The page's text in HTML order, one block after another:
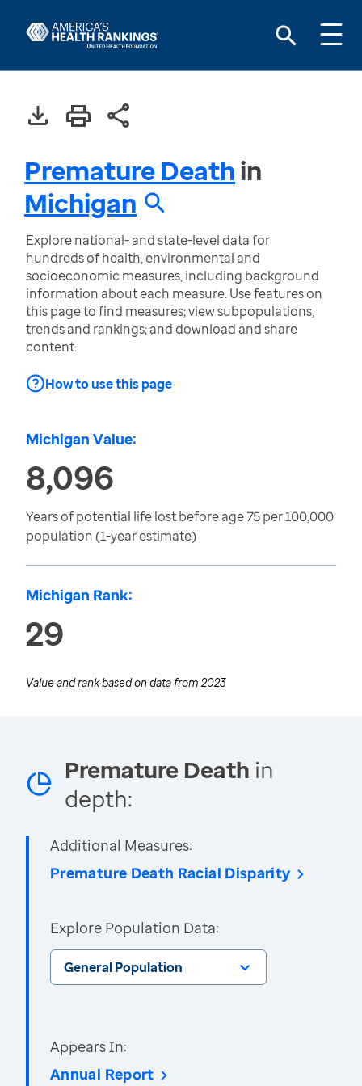
Premature Deathin
Michigan
Explore national- and state-level data for
hundreds of health, environmental and
socioeconomic measures, including background
information about each measure. Use features on
this page to find measures; view subpopulations,
trends and rankings; and download and share
content.
How to use this page
Michigan Value:
8,096
Years of potential life lost before age 75 per 100,000
population (1-year estimate)
Michigan Rank:
29
Value and rank based on data from 2023
Premature Death in
depth:
Additional Measures:
Premature Death Racial Disparity
Explore Population Data:
General Population
Appears In:
Annual Report